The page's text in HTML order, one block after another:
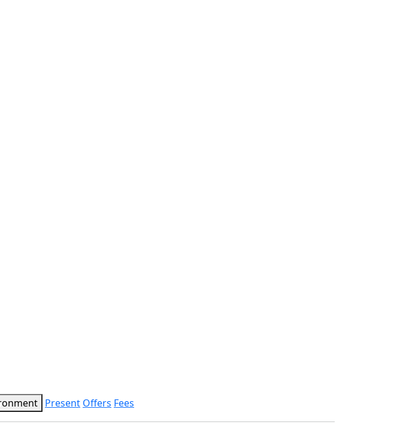
Present Offers Fees